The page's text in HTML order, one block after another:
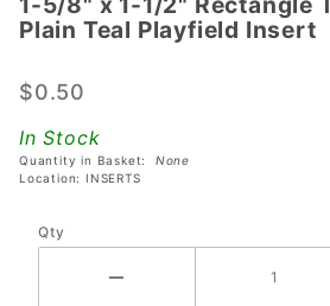
5/8" x 1-
1/2"
Transparent
Playfield
Insert
Plain Teal Playfield Insert
$0.50
In Stock
Quantity in Basket: None
Location: INSERTS
Qty